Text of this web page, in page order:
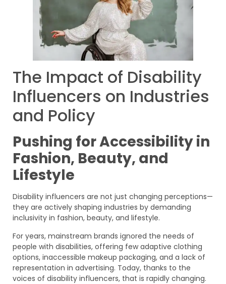
The Impact of Disability
Influencers on Industries
and Policy
Pushing for Accessibility in
Fashion, Beauty, and
Lifestyle
Disability influencers are not just changing perceptions—
they are actively shaping industries by demanding
inclusivity in fashion, beauty, and lifestyle.
For years, mainstream brands ignored the needs of
people with disabilities, offering few adaptive clothing
options, inaccessible makeup packaging, and a lack of
representation in advertising. Today, thanks to the
voices of disability influencers, that is rapidly changing.